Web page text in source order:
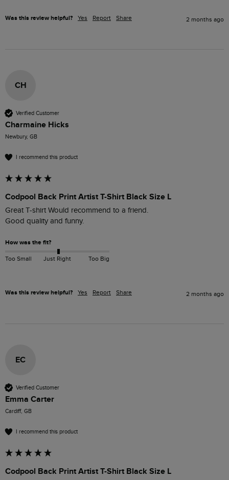
Was this review helpful? Yes Report Share 2 months ago
CH
Verified Customer
Charmaine Hicks
Newbury, GB
I recommend this product
Codpool Back Print Artist T-Shirt Black Size L
Great T-shirt Would recommend to a friend.
Good quality and funny.
How was the fit?
Too Small Just Right Too Big
Was this review helpful? Yes Report Share 2 months ago
EC
Verified Customer
Emma Carter
Cardiff, GB
I recommend this product
Codpool Back Print Artist T-Shirt Black Size L